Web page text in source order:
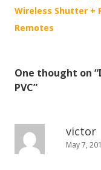
o
s
a
Wireless Shutter +
Remotes
One thought on “
PVC”
victor
May 7,